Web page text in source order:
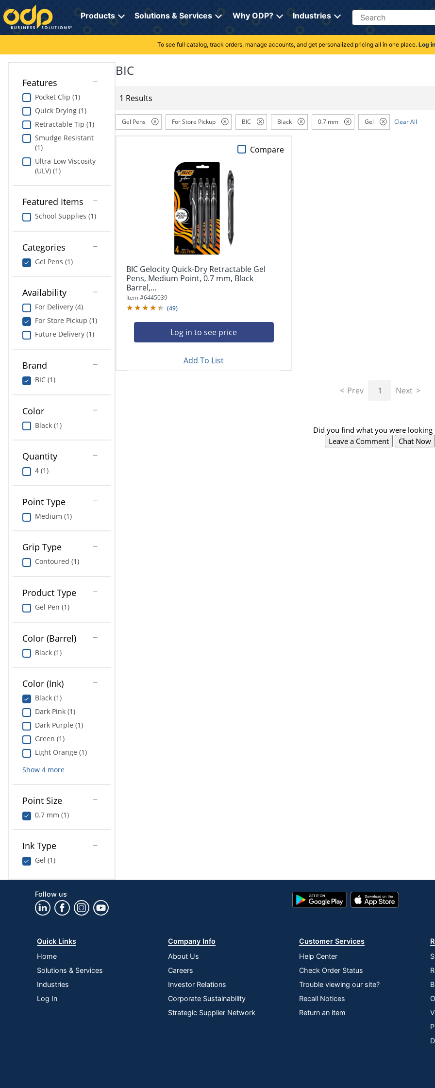
Directions
to
navigate
through
menu.
Hit
submenu.
navigate
Use
"Right"
submenu
previous
main
Products Solutions & Services Why ODP? Industries Search
Cleaning
Electronics
Furniture
Computers & Accessories
Print & Copy
Bedding
In Room Solutions
Equipment
Food Service & Supplies
Ink & Toner
Education
Greener Office Products
My Lists
Online Reporting
Professional Cleaning Solutions
Furniture Solutions
Office Supplies Solutions
To see full catalog, track orders, manage accounts, and get personalized pricing all in one place. Log in
Features
Pocket Clip (1)
Quick Drying (1)
Retractable Tip (1)
Smudge Resistant
(1)
Ultra-Low Viscosity
(ULV) (1)
Featured Items
School Supplies (1)
Categories
Gel Pens (1)
Availability
For Delivery (4)
For Store Pickup (1)
Future Delivery (1)
Brand
BIC (1)
Color
Black (1)
Quantity
4 (1)
Point Type
Medium (1)
Grip Type
Contoured (1)
Product Type
Gel Pen (1)
Color (Barrel)
Black (1)
Color (Ink)
Black (1)
Dark Pink (1)
Dark Purple (1)
Green (1)
Light Orange (1)
Show 4more
Point Size
0.7 mm (1)
Ink Type
Gel (1)
BIC
1 Results
Gel Pens For Store Pickup BIC Black 0.7 mm Gel Clear All
BIC Gelocity Quick-Dry Retractable Gel
Pens, Medium Point, 0.7 mm, Black
Barrel,...
Item #6445039
(49)
Log in to see price
Compare
Add To List
Prev 1 Next
Did you find what you were looking
Leave a Comment
Chat Now
Follow us
Google
Play
App
Store
Quick Links
Home
Solutions & Services
Industries
Log In
Company Info
About Us
Careers
Investor Relations
Corporate Sustainability
Strategic Supplier Network
Customer Services
Help Center
Check Order Status
Trouble viewing our site?
Recall Notices
Return an item